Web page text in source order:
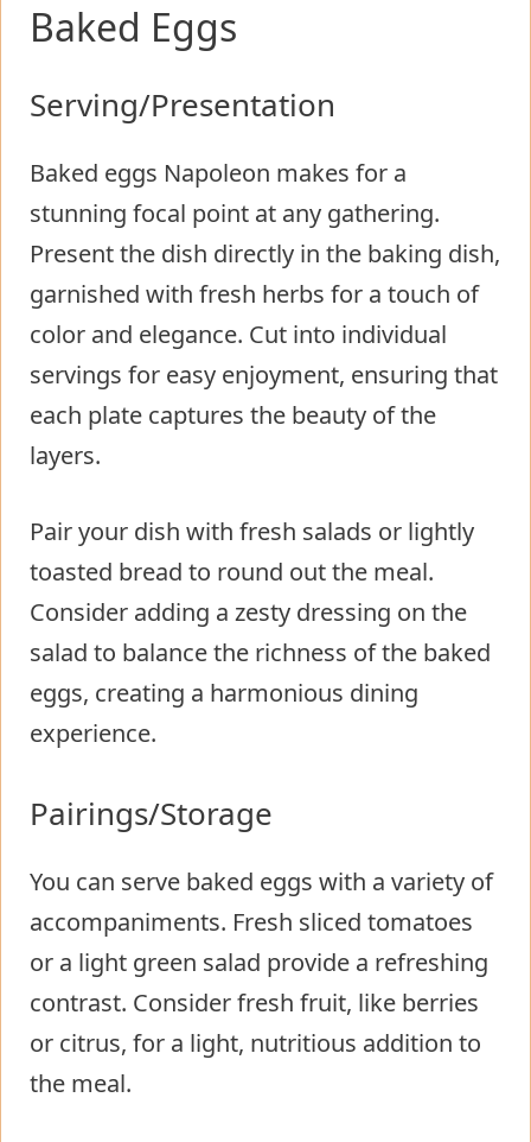
Baked Eggs
Serving/Presentation
Baked eggs Napoleon makes for a
stunning focal point at any gathering.
Present the dish directly in the baking dish,
garnished with fresh herbs for a touch of
color and elegance. Cut into individual
servings for easy enjoyment, ensuring that
each plate captures the beauty of the
layers.
Pair your dish with fresh salads or lightly
toasted bread to round out the meal.
Consider adding a zesty dressing on the
salad to balance the richness of the baked
eggs, creating a harmonious dining
experience.
Pairings/Storage
You can serve baked eggs with a variety of
accompaniments. Fresh sliced tomatoes
or a light green salad provide a refreshing
contrast. Consider fresh fruit, like berries
or citrus, for a light, nutritious addition to
the meal.